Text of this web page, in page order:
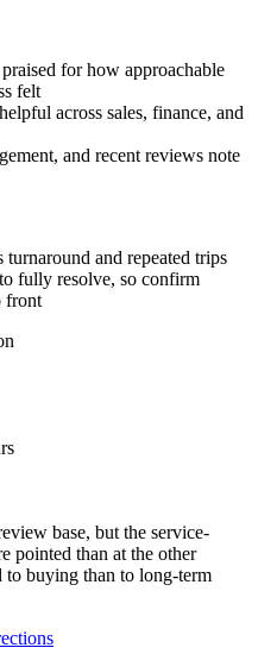
for how approachable
felt
across sales, finance, and
and recent reviews note
and repeated trips
fully resolve, so confirm
front
base, but the service-
pointed than at the other
to buying than to long-term